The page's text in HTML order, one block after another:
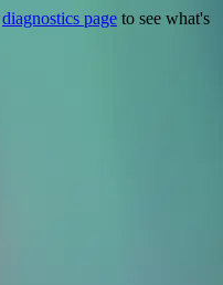
diagnostics page to see what's